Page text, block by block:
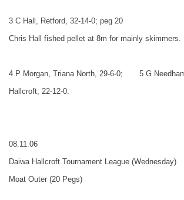
3 C Hall, Retford, 32-14-0; peg 20
Chris Hall fished pellet at 8m for mainly skimmers.
4 P Morgan, Triana North, 29-6-0;
5 G
Hallcroft, 22-12-0.
08.11.06
Daiwa Hallcroft Tournament League (Wednesday)
Moat Outer (20 Pegs)